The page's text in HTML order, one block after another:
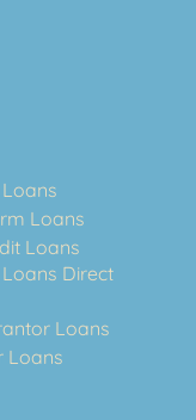
Loans
Loans
Direct
Loans
Loans